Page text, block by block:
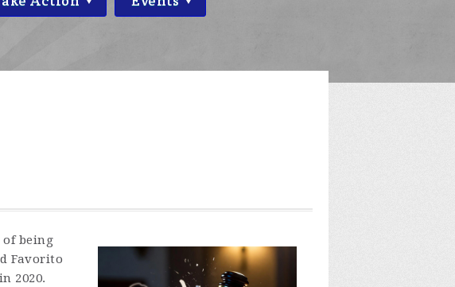
of being
Favorito
2020.